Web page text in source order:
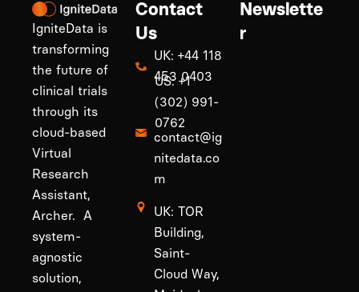
IgniteData is
transforming
the future of
clinical trials
through its
cloud-based
Virtual
Research
Assistant,
Archer. A
system-
agnostic
solution,
Contact
Us
UK: +44 118
453 0403
US: +1
(302) 991-
0762
contact@ig
nitedata.co
m
UK: TOR
Building,
Saint-
Cloud Way,
Newslette
r